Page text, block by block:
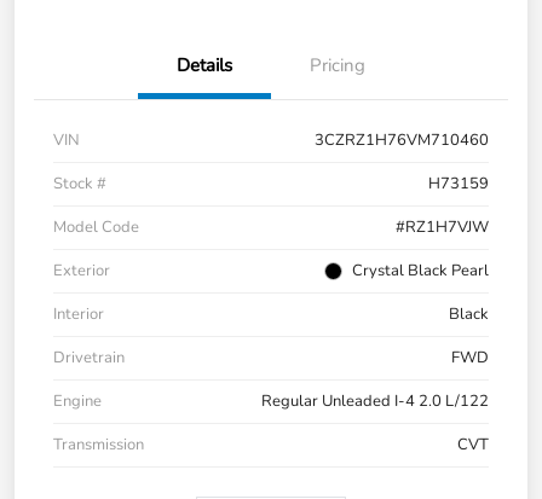
Details Pricing
VIN
3CZRZ1H76VM710460
Stock #
H73159
Model Code
#RZ1H7VJW
Exterior
Crystal Black Pearl
Interior
Black
Drivetrain
FWD
Engine
Regular Unleaded I-4 2.0 L/122
Transmission
CVT